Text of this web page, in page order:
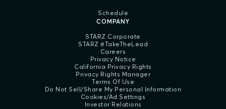
Schedule
COMPANY
STARZ Corporate
STARZ #TakeTheLead
Careers
Privacy Notice
California Privacy Rights
Privacy Rights Manager
Terms Of Use
Do Not Sell/Share My Personal Information
Cookies/Ad Settings
Investor Relations